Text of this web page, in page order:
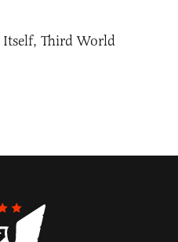
Itself, Third World